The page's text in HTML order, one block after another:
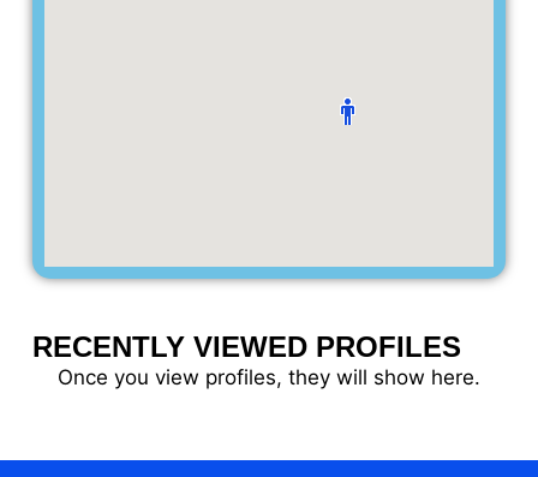
RECENTLY VIEWED PROFILES
Once you view profiles, they will show here.